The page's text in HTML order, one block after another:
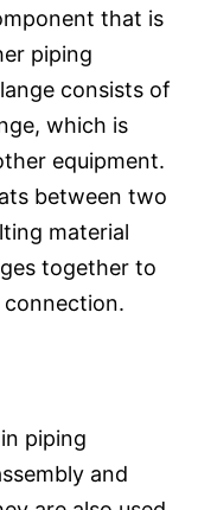
that is
piping
consists of
which is
equipment.
between two
material
together to
connection.
piping
and